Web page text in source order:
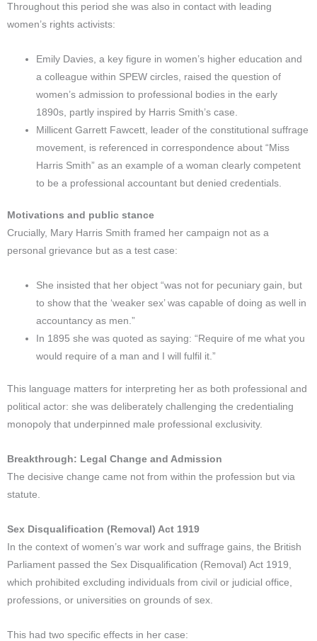
Throughout this period she was also in contact with leading
women’s rights activists:
Emily Davies, a key figure in women’s higher education and
a colleague within SPEW circles, raised the question of
women’s admission to professional bodies in the early
1890s, partly inspired by Harris Smith’s case.
Millicent Garrett Fawcett, leader of the constitutional suffrage
movement, is referenced in correspondence about “Miss
Harris Smith” as an example of a woman clearly competent
to be a professional accountant but denied credentials.​
Motivations and public stance
Crucially, Mary Harris Smith framed her campaign not as a
personal grievance but as a test case:
She insisted that her object “was not for pecuniary gain, but
to show that the ‘weaker sex’ was capable of doing as well in
accountancy as men.”​
In 1895 she was quoted as saying: “Require of me what you
would require of a man and I will fulfil it.”​
This language matters for interpreting her as both professional and
political actor: she was deliberately challenging the credentialing
monopoly that underpinned male professional exclusivity.​
Breakthrough: Legal Change and Admission
The decisive change came not from within the profession but via
statute.
Sex Disqualification (Removal) Act 1919
In the context of women’s war work and suffrage gains, the British
Parliament passed the Sex Disqualification (Removal) Act 1919,
which prohibited excluding individuals from civil or judicial office,
professions, or universities on grounds of sex.
This had two specific effects in her case: